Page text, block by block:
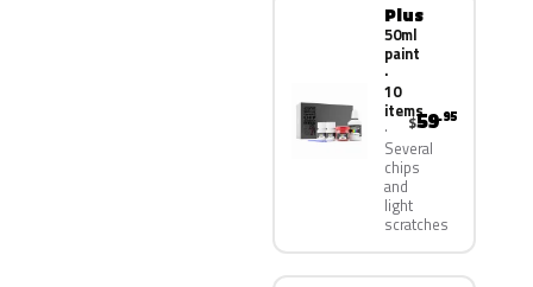
Plus
50ml
paint
·
10
items
Several
chips
and
light
scratches
$59.95